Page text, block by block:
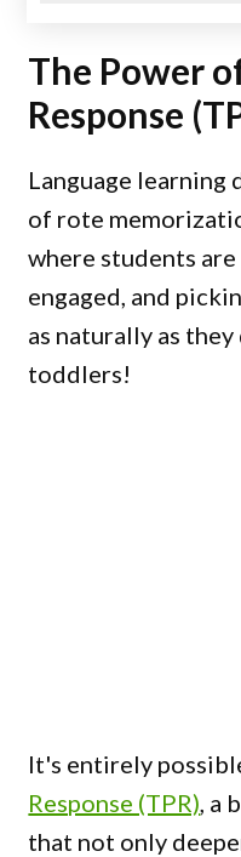
The Power
Response
Language learning
of rote
where students
engaged, and
as naturally as
toddlers!
It's entirely
Response (TPR), a
that not only